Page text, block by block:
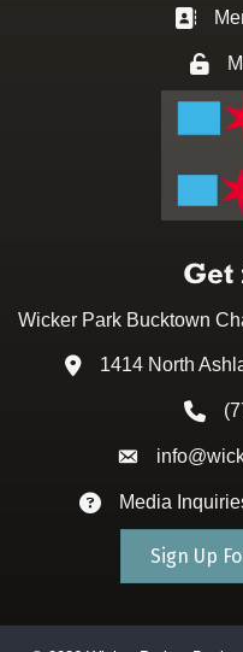
Lock
Get
Wicker Park Bucktown
Address & Map
1414 North
Envelope icon
Envelope icon
Media
Sign Up